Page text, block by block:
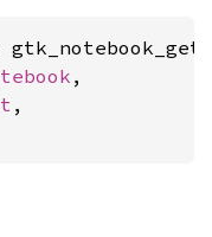
,
,